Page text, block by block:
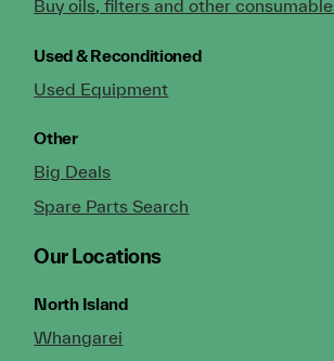
Buy oils, filters and other
Used & Reconditioned
Used Equipment
Other
Big Deals
Spare Parts Search
Our Locations
North Island
Whangarei